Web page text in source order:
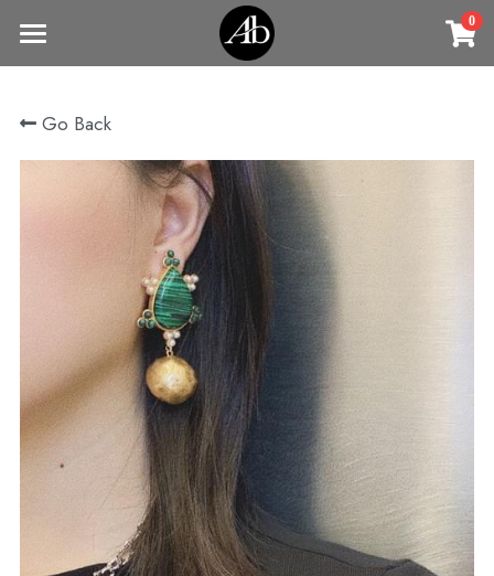
0
Home
商品
All Categories
Vintage Jewelry
Fine Jewelry
Earrings
Necklace
Bracelets & Bangle
Broohes
Necklaces
Brooches
Rings
Bracelets
Bangles
Hairwear
New arrival
Login/Register
Search
WhatsApp
Go Back
×
STORE CATEGORIES
All Categories
Bracelets & Bangle